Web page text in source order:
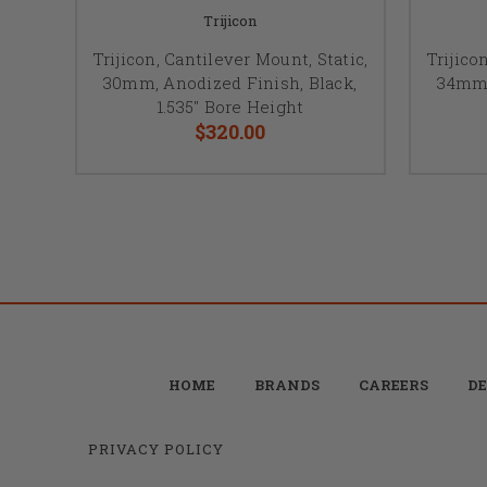
Trijicon
Trijicon, Cantilever Mount, Static,
30mm, Anodized Finish, Black,
1.535" Bore Height
$320.00
HOME BRANDS CAREERS
PRIVACY POLICY